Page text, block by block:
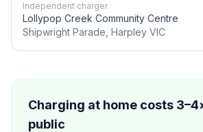
Independent charger
Lollypop Creek Community Centre
Shipwright Parade, Harpley VIC
Charging at home costs
public